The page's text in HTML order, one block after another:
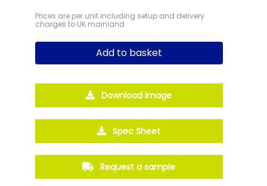
Prices are per unit including setup and delivery
charges to UK mainland
Add to basket
Download Image
Spec Sheet
Request a sample